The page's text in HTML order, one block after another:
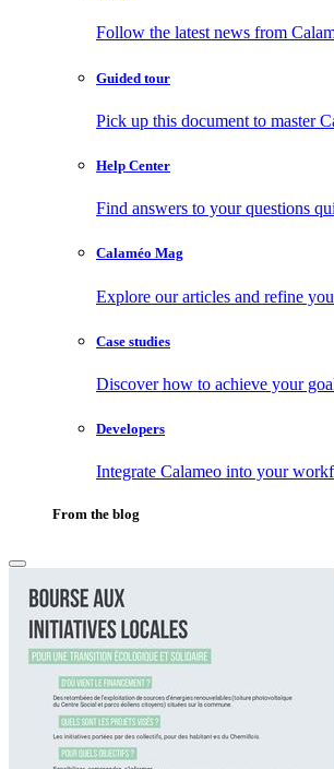
Follow the latest news from
Guided tour
Pick up this document to master
Help Center
Find answers to your questions
Calaméo Mag
Explore our articles and refine
Case studies
Discover how to achieve your
Developers
Integrate Calameo into your
From the blog